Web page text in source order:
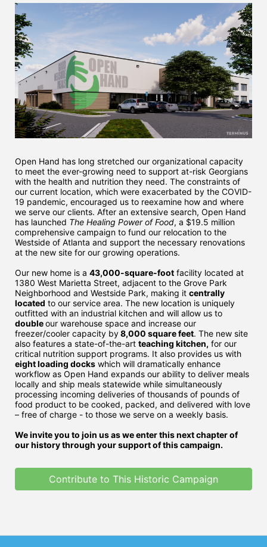
Open Hand has long stretched our organizational capacity
to meet the ever-growing need to support at-risk Georgians
with the health and nutrition they need. The constraints of
our current location, which were exacerbated by the COVID-
19 pandemic, encouraged us to reexamine how and where
we serve our clients. After an extensive search, Open Hand
has launched The Healing Power of Food, a $19.5 million
comprehensive campaign to fund our relocation to the
Westside of Atlanta and support the necessary renovations
at the new site for our growing operations.
Our new home is a 43,000-square-foot facility located at
1380 West Marietta Street, adjacent to the Grove Park
Neighborhood and Westside Park, making it centrally
located to our service area. The new location is uniquely
double our warehouse space and increase our
freezer/cooler capacity by 8,000 square feet. The new site
also features a state-of-the-art teaching kitchen, for our
eight loading docks which will dramatically enhance
workflow as Open Hand expands our ability to deliver meals
locally and ship meals statewide while simultaneously
processing incoming deliveries of thousands of pounds of
food product to be cooked, packed, and delivered with love
– free of charge - to those we serve on a weekly basis.
We invite you to join us as we enter this next chapter of
our history through your support of this campaign.
Contribute to This Historic Campaign